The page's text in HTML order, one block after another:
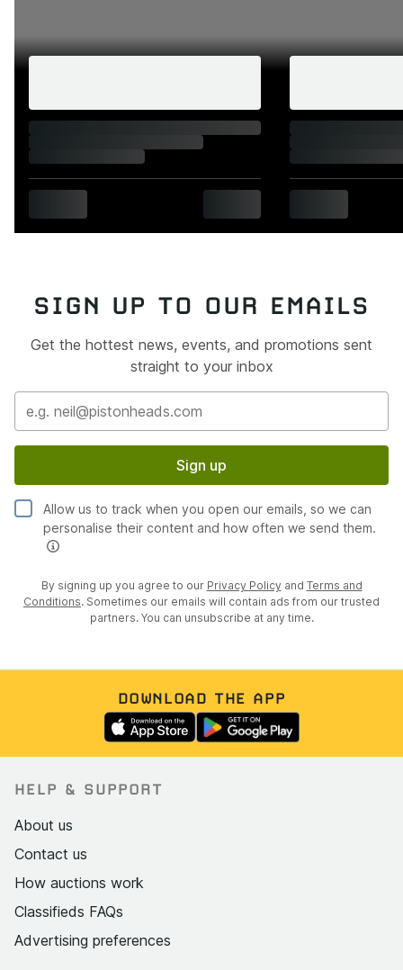
SIGN UP TO OUR EMAILS
Get the hottest news, events, and promotions sent
straight to your inbox
Sign up
Allow us to track when you open our emails, so we can
personalise their content and how often we send them.
By signing up you agree to our Privacy Policy and Terms and
Conditions. Sometimes our emails will contain ads from our trusted
partners. You can unsubscribe at any time.
DOWNLOAD THE APP
HELP & SUPPORT
About us
Contact us
How auctions work
Classifieds FAQs
Advertising preferences